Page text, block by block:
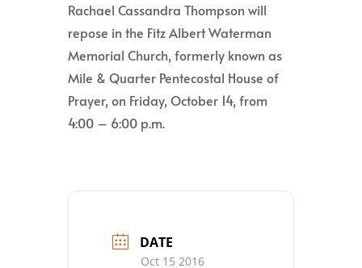
Rachael Cassandra Thompson will
repose in the Fitz Albert Waterman
Memorial Church, formerly known as
Mile & Quarter Pentecostal House of
Prayer, on Friday, October 14, from
4:00 – 6:00 p.m.
DATE
Oct 15 2016